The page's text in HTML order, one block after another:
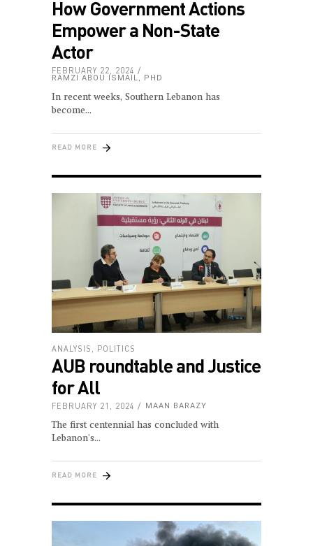
How Government Actions
Empower a Non-State
Actor
FEBRUARY 22, 2024
RAMZI ABOU ISMAIL, PHD
In recent weeks, Southern Lebanon has
become
READ MORE
ANALYSIS POLITICS
AUB roundtable and Justice
for All
FEBRUARY 21, 2024 MAAN BARAZY
The first centennial has concluded with
Lebanon's
READ MORE